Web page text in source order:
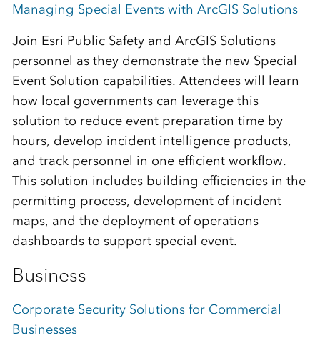
Managing Special Events with ArcGIS Solutions
Join Esri Public Safety and ArcGIS Solutions
personnel as they demonstrate the new Special
Event Solution capabilities. Attendees will learn
how local governments can leverage this
solution to reduce event preparation time by
hours, develop incident intelligence products,
and track personnel in one efficient workflow.
This solution includes building efficiencies in the
permitting process, development of incident
maps, and the deployment of operations
dashboards to support special event.
Business
Corporate Security Solutions for Commercial
Businesses